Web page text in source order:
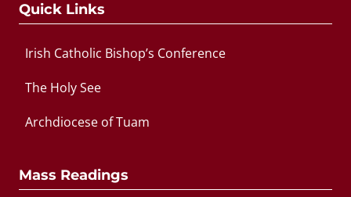
Quick Links
Irish Catholic Bishop’s Conference
The Holy See
Archdiocese of Tuam
Mass Readings